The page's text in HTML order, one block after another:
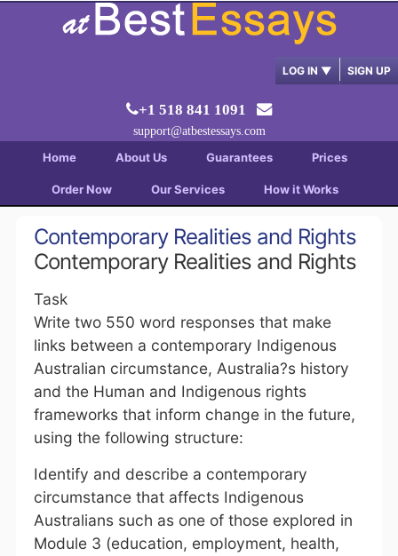
LOG IN ▼ SIGN UP
+1 518 841 1091
support@atbestessays.com
Home About Us Guarantees Prices
Order Now Our Services How it Works
Contemporary Realities and Rights
Contemporary Realities and Rights
Task
Write two 550 word responses that make
links between a contemporary Indigenous
Australian circumstance, Australia?s history
and the Human and Indigenous rights
frameworks that inform change in the future,
using the following structure:
Identify and describe a contemporary
circumstance that affects Indigenous
Australians such as one of those explored in
Module 3 (education, employment, health,